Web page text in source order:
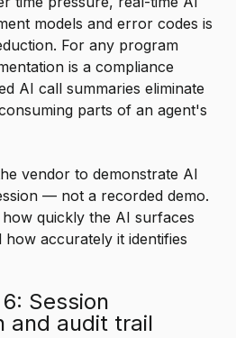
models and error codes is
For any program
is a compliance
AI call summaries eliminate
parts of an agent's
vendor to demonstrate AI
— not a recorded demo.
quickly the AI surfaces
how accurately it identifies
Session
and audit trail